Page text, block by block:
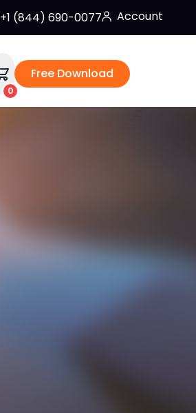
+1 (844) 690-0077 Account
0
Free Download